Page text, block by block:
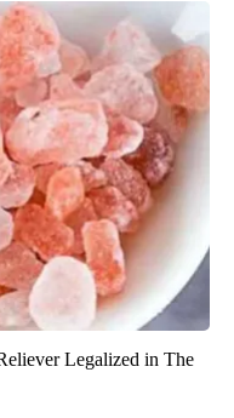
Legalized in The